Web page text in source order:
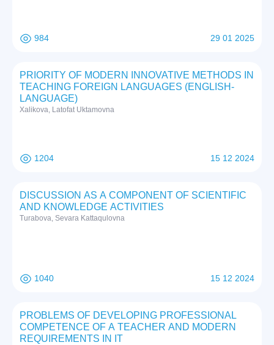
984 29 01 2025
PRIORITY OF MODERN INNOVATIVE METHODS IN
TEACHING FOREIGN LANGUAGES (ENGLISH-
LANGUAGE)
Xalikova, Latofat Uktamovna
1204 15 12 2024
DISCUSSION AS A COMPONENT OF SCIENTIFIC
AND KNOWLEDGE ACTIVITIES
Тurabova, Sevara Kattaqulovna
1040 15 12 2024
PROBLEMS OF DEVELOPING PROFESSIONAL
COMPETENCE OF A TEACHER AND MODERN
REQUIREMENTS IN IT